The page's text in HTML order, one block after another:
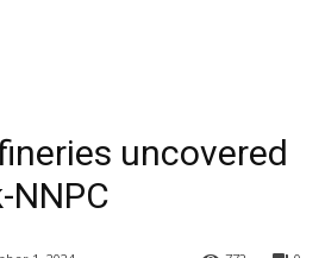
uncovered
NNPC